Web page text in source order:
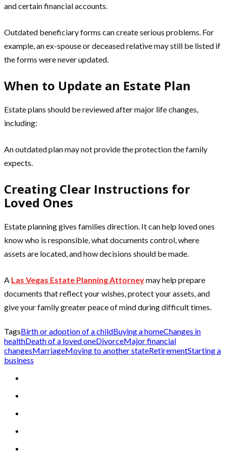
and certain financial accounts.
Outdated beneficiary forms can create serious problems. For
example, an ex-spouse or deceased relative may still be listed if
the forms were never updated.
When to Update an Estate Plan
Estate plans should be reviewed after major life changes,
including:
An outdated plan may not provide the protection the family
expects.
Creating Clear Instructions for
Loved Ones
Estate planning gives families direction. It can help loved ones
know who is responsible, what documents control, where
assets are located, and how decisions should be made.
A Las Vegas Estate Planning Attorneymay help prepare
documents that reflect your wishes, protect your assets, and
give your family greater peace of mind during difficult times.
TagsBirth or adoption of a childBuying a homeChanges in
healthDeath of a loved oneDivorceMajor financial
changesMarriageMoving to another stateRetirementStarting a
business